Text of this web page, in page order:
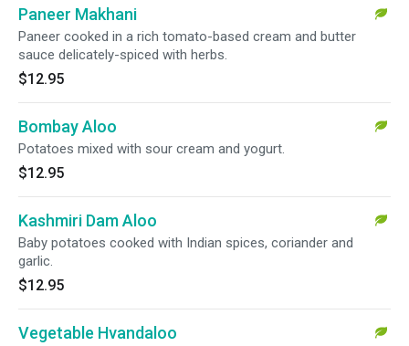
Paneer Makhani
Paneer cooked in a rich tomato-based cream and butter
sauce delicately-spiced with herbs.
$12.95
Bombay Aloo
Potatoes mixed with sour cream and yogurt.
$12.95
Kashmiri Dam Aloo
Baby potatoes cooked with Indian spices, coriander and
garlic.
$12.95
Vegetable Hvandaloo